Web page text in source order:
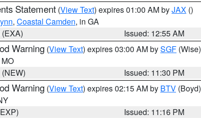
Statement (View Text) expires 01:00 AM byJAX ()
, Coastal Camden, in GA
Issued: 12:55 AM
Warning (View Text) expires 03:00 AM bySGF (Wise)
Issued: 11:30 PM
Warning (View Text) expires 02:15 AM by BTV (Boyd)
Issued: 11:16 PM